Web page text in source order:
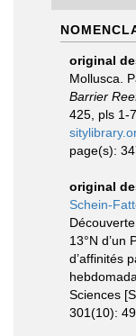
original
Mollusca.
Barrier
425, pls 1-7.
page(s):
original
Schein-
13°N d’un
d’affinités
Sciences
301(10):